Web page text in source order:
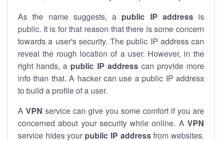
As the name suggests, a public IP addressis
public. It is for that reason that there is some concern
towards a user's security. The public IP address can
reveal the rough location of a user. However, in the
right hands, a public IP addresscan provide more
info than that. A hacker can use a public IP address
to build a profile of a user.
A VPN service can give you some comfort if you are
concerned about your security while online. A VPN
service hides your public IP addressfrom websites.